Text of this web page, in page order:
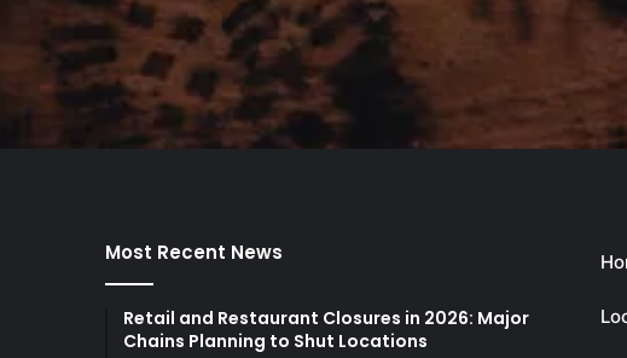
Most Recent News
Retail and Restaurant Closures in 2026: Major
Chains Planning to Shut Locations